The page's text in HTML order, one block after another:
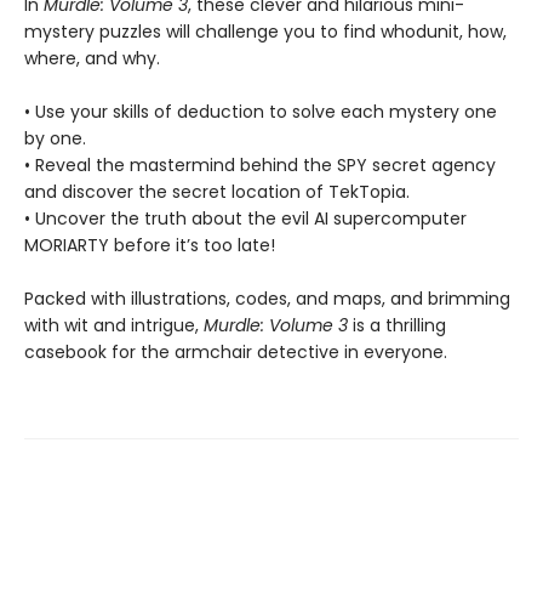
In Murdle: Volume 3, these clever and hilarious mini-
mystery puzzles will challenge you to find whodunit, how,
where, and why.
• Use your skills of deduction to solve each mystery one
by one.
• Reveal the mastermind behind the SPY secret agency
and discover the secret location of TekTopia.
• Uncover the truth about the evil AI supercomputer
MORIARTY before it’s too late!
Packed with illustrations, codes, and maps, and brimming
with wit and intrigue, Murdle: Volume 3 is a thrilling
casebook for the armchair detective in everyone.